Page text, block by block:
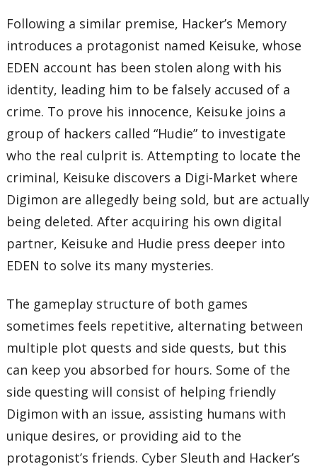
Following a similar premise, Hacker’s Memory
introduces a protagonist named Keisuke, whose
EDEN account has been stolen along with his
identity, leading him to be falsely accused of a
crime. To prove his innocence, Keisuke joins a
group of hackers called “Hudie” to investigate
who the real culprit is. Attempting to locate the
criminal, Keisuke discovers a Digi-Market where
Digimon are allegedly being sold, but are actually
being deleted. After acquiring his own digital
partner, Keisuke and Hudie press deeper into
EDEN to solve its many mysteries.
The gameplay structure of both games
sometimes feels repetitive, alternating between
multiple plot quests and side quests, but this
can keep you absorbed for hours. Some of the
side questing will consist of helping friendly
Digimon with an issue, assisting humans with
unique desires, or providing aid to the
protagonist’s friends. Cyber Sleuth and Hacker’s